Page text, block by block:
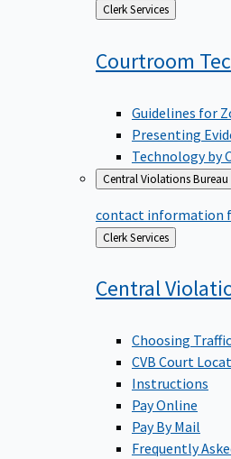
Back
to
Clerk Services
Courtroom
Guidelines for
Presenting
Technology by
Central Violations Bureau
contact information
Back
to
Clerk Services
Central
Choosing
CVB Court
Instructions
Pay Online
Pay By Mail
Frequently